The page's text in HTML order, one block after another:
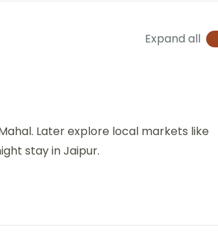
Expand all
Later explore local markets like
stay in Jaipur.